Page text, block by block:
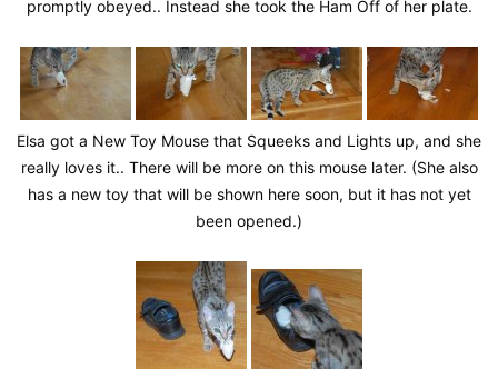
promptly obeyed.. Instead she took the Ham Off of her plate.
Elsa got a New Toy Mouse that Squeeks and Lights up, and she
really loves it.. There will be more on this mouse later. (She also
has a new toy that will be shown here soon, but it has not yet
been opened.)